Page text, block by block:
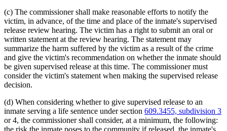
(c) The commissioner shall make reasonable efforts to notify the
victim, in advance, of the time and place of the inmate's supervised
release review hearing. The victim has a right to submit an oral or
written statement at the review hearing. The statement may
summarize the harm suffered by the victim as a result of the crime
and give the victim's recommendation on whether the inmate should
be given supervised release at this time. The commissioner must
consider the victim's statement when making the supervised release
decision.
(d) When considering whether to give supervised release to an
inmate serving a life sentence under section 609.3455, subdivision 3
or 4, the commissioner shall consider, at a minimum, the following: